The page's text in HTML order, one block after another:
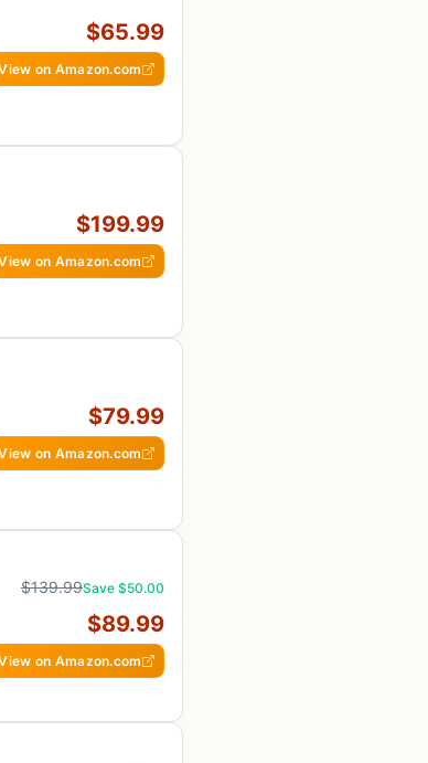
$65.99
on Amazon.com
$199.99
on Amazon.com
$79.99
on Amazon.com
$139.99Save $50.00
$89.99
on Amazon.com